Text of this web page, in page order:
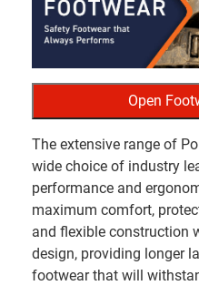
Open
The extensive range of
wide choice of industry
performance and
maximum comfort,
and flexible construction
design, providing longer
footwear that will